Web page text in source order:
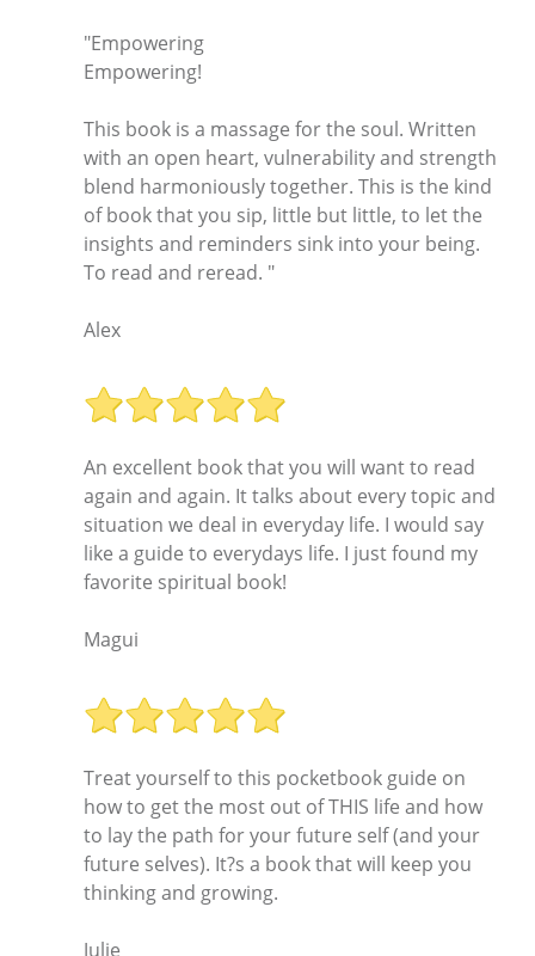
"Empowering
Empowering!
This book is a massage for the soul. Written
with an open heart, vulnerability and strength
blend harmoniously together. This is the kind
of book that you sip, little but little, to let the
insights and reminders sink into your being.
To read and reread. "
Alex
An excellent book that you will want to read
again and again. It talks about every topic and
situation we deal in everyday life. I would say
like a guide to everydays life. I just found my
favorite spiritual book!
Magui
Treat yourself to this pocketbook guide on
how to get the most out of THIS life and how
to lay the path for your future self (and your
future selves). It?s a book that will keep you
thinking and growing.
Julie